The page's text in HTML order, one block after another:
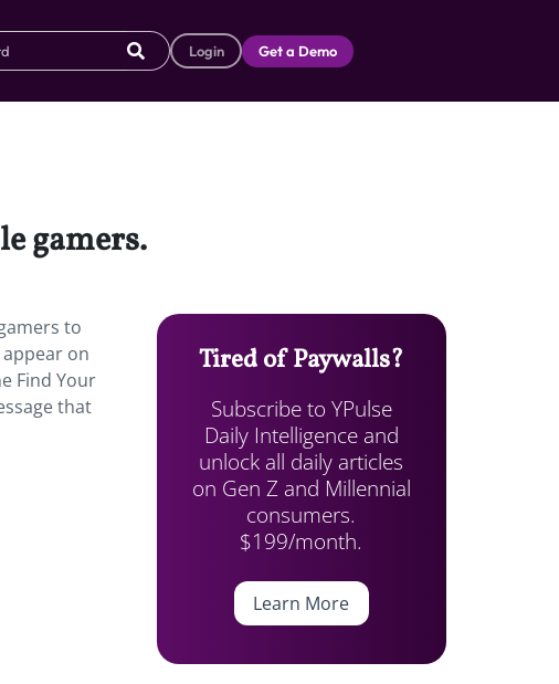
Login Get a Demo
gamers.
to
on
Find Your
that
Tired of Paywalls?
Subscribe to YPulse
Daily Intelligence and
unlock all daily articles
on Gen Z and Millennial
consumers.
$199/month.
Learn More